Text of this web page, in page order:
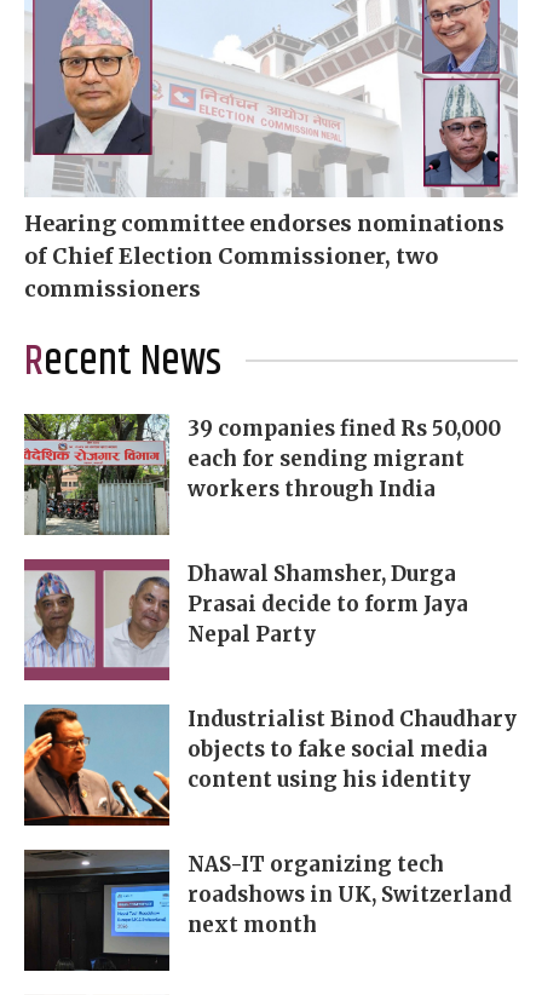
Hearing committee endorses nominations
of Chief Election Commissioner, two
commissioners
Recent News
39 companies fined Rs 50,000
each for sending migrant
workers through India
Dhawal Shamsher, Durga
Prasai decide to form Jaya
Nepal Party
Industrialist Binod Chaudhary
objects to fake social media
content using his identity
NAS-IT organizing tech
roadshows in UK, Switzerland
next month